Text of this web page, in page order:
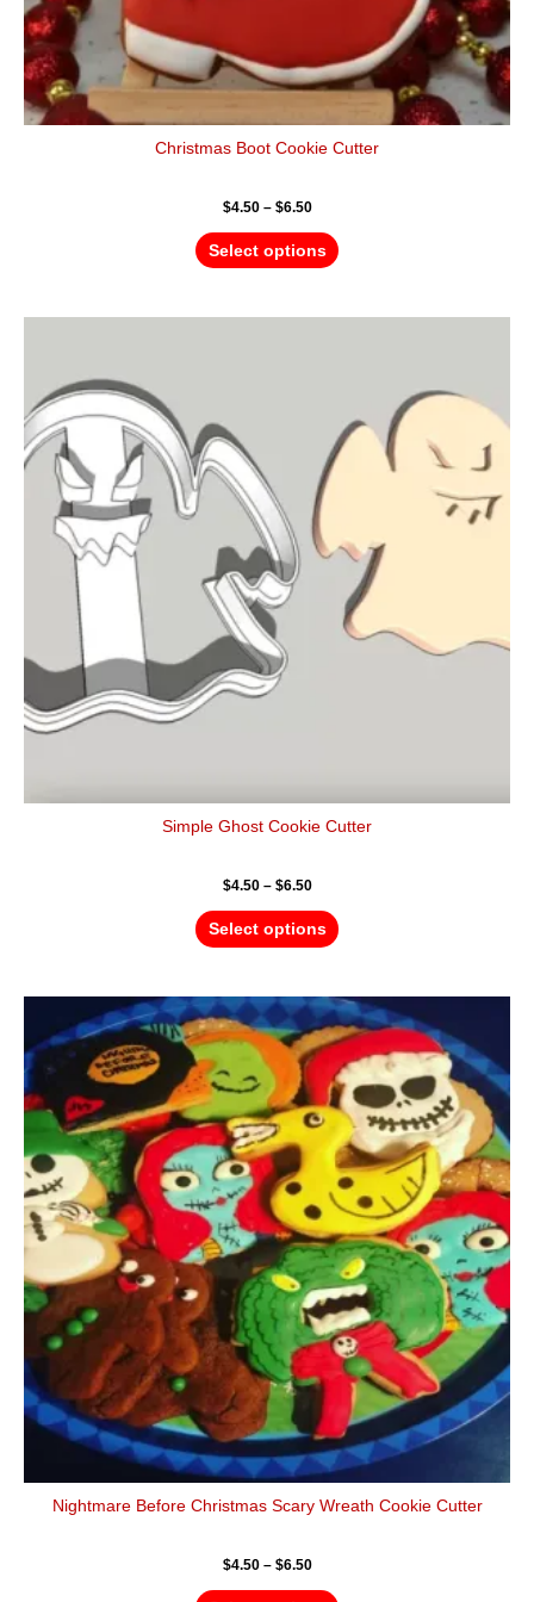
Christmas Boot Cookie Cutter
$4.50 – $6.50
Select options
Simple Ghost Cookie Cutter
$4.50 – $6.50
Select options
multiple
variants.
The
be
chosen
on
the
product
Nightmare Before Christmas Scary Wreath Cookie Cutter
$4.50 – $6.50
Price
range:
$4.50
through
$6.50
This
product
has
multiple
variants.
The
options
may
be
chosen
on
the
product
page